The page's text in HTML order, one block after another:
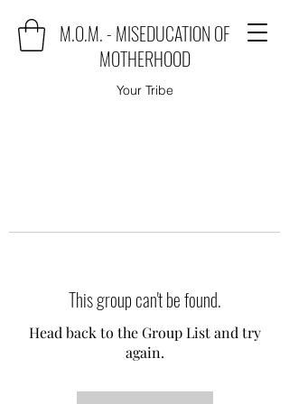
M.O.M. - MISEDUCATION OF
MOTHERHOOD
Your Tribe
This group can't be found.
Head back to the Group List and try
again.